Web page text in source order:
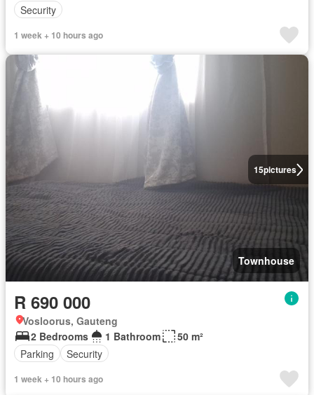
Security
1 week + 10 hours ago
15pictures
Townhouse
R 690 000
Vosloorus, Gauteng
2 Bedrooms
1 Bathroom
50 m²
Parking
Security
1 week + 10 hours ago